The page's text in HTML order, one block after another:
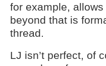
for example,
beyond that is
thread.
LJ isn’t perfect, of